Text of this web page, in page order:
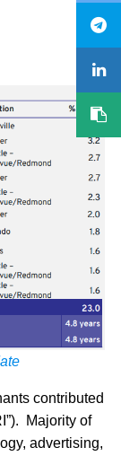
contributed
Majority of
advertising,